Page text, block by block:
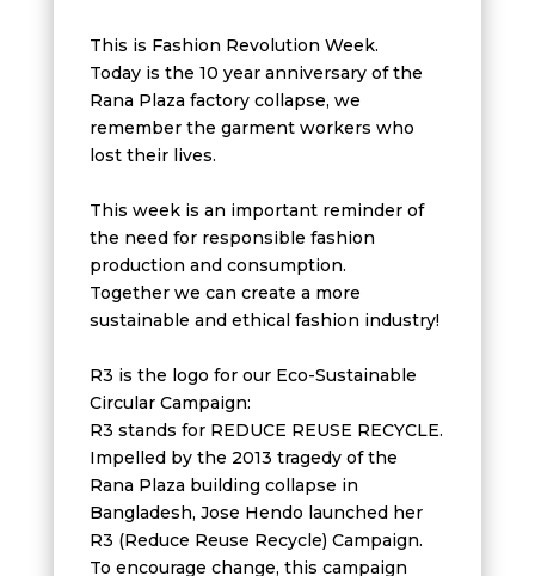
This is Fashion Revolution Week.
Today is the 10 year anniversary of the
Rana Plaza factory collapse, we
remember the garment workers who
lost their lives.
This week is an important reminder of
the need for responsible fashion
production and consumption.
Together we can create a more
sustainable and ethical fashion industry!
R3 is the logo for our Eco-Sustainable
Circular Campaign:
R3 stands for REDUCE REUSE RECYCLE.
Impelled by the 2013 tragedy of the
Rana Plaza building collapse in
Bangladesh, Jose Hendo launched her
R3 (Reduce Reuse Recycle) Campaign.
To encourage change, this campaign